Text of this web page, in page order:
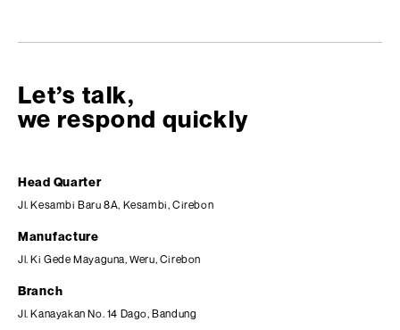
Let’s talk,
we respond quickly
Head Quarter
Jl. Kesambi Baru 8A, Kesambi, Cirebon
Manufacture
Jl. Ki Gede Mayaguna, Weru, Cirebon
Branch
Jl. Kanayakan No. 14 Dago, Bandung